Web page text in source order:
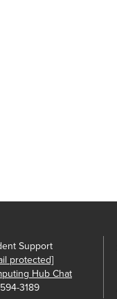
Support
protected]
Hub Chat
3189